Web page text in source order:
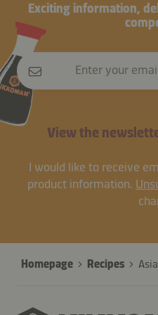
Exciting information,
Enter your
View the
I would like to receive
product information.
Homepage Recipes